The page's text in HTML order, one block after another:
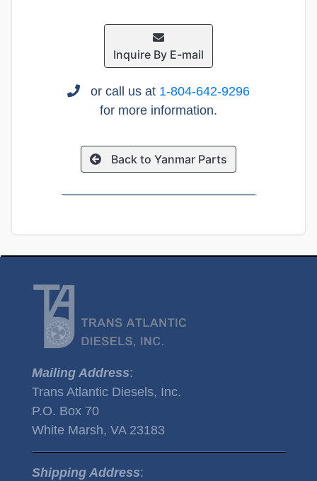
Inquire By E-mail
or call us at 1-804-642-9296
for more information.
Back to Yanmar Parts
Mailing Address:
Trans Atlantic Diesels, Inc.
P.O. Box 70
White Marsh, VA 23183
Shipping Address: